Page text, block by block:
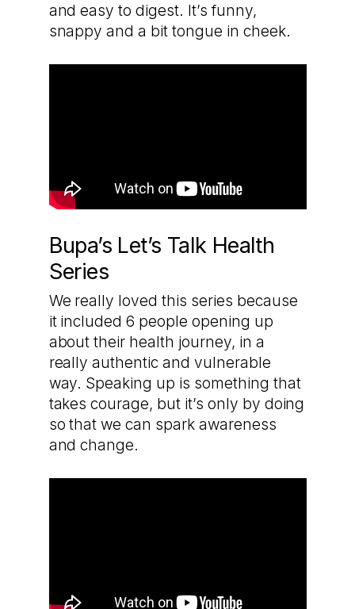
and easy to digest. It’s funny,
snappy and a bit tongue in cheek.
Bupa’s Let’s Talk Health
Series
We really loved this series because
it included 6 people opening up
about their health journey, in a
really authentic and vulnerable
way. Speaking up is something that
takes courage, but it’s only by doing
so that we can spark awareness
and change.